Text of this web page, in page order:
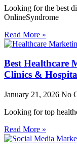
Looking for the best
OnlineSyndrome
Read More »
Best Healthcare
Clinics &
January 21, 2026 No
Looking for top
Read More »